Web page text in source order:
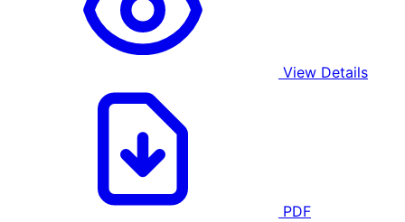
View Details
PDF